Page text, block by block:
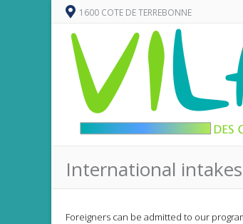
1600 COTE DE TERREBONNE
International intakes
Foreigners can be admitted to our